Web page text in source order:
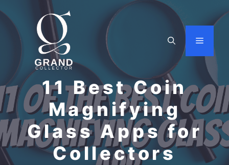
to
content
Menu
11 Best Coin
Magnifying
Glass Apps for
Collectors